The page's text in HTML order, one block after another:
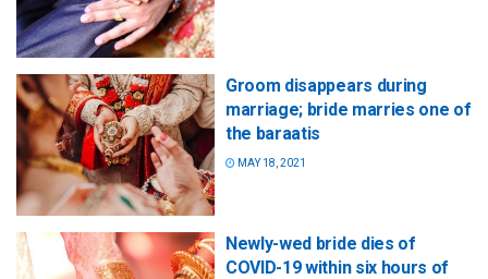
Groom disappears during
marriage; bride marries one of
the baraatis
MAY 18, 2021
Newly-wed bride dies of
COVID-19 within six hours of